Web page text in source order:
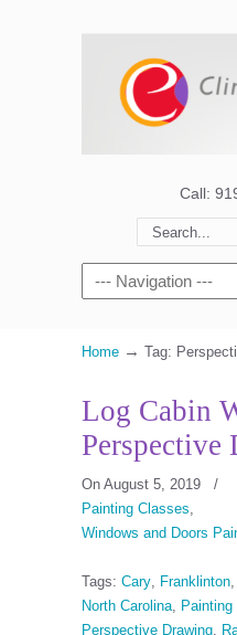
Call:
Home → Tag:
Log Cabin
Perspective
On August 5, 2019
/
Painting Classes,
Windows and Doors
Tags: Cary, Franklinton,
North Carolina,
Perspective Drawing,